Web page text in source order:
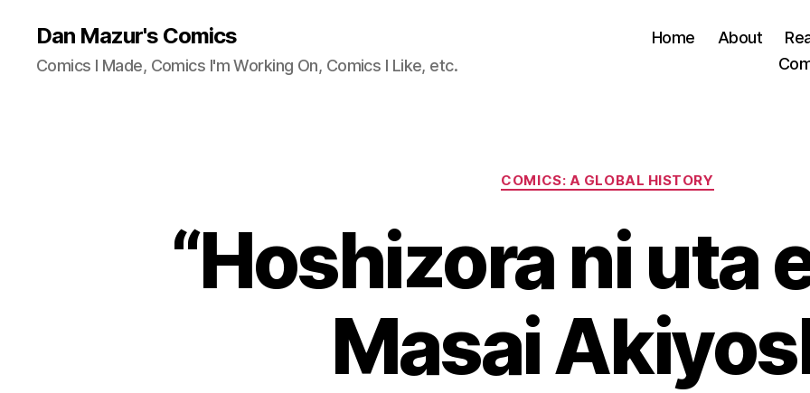
Dan Mazur's Comics
Comics I Made, Comics I'm Working On, Comics I Like, etc.
Home About
Categories
COMICS: A GLOBAL HISTORY
“Hoshizora ni uta
Masai